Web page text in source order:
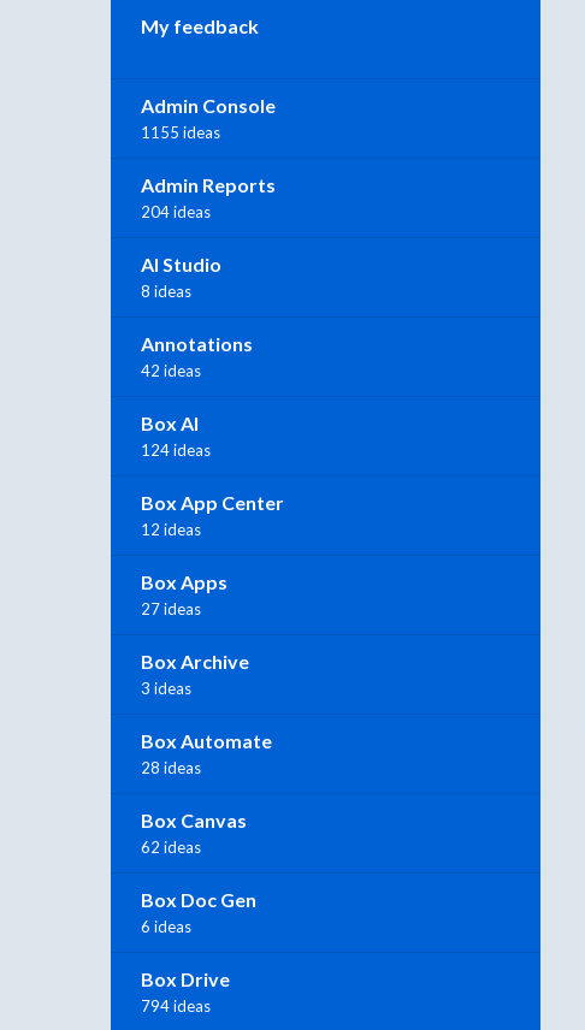
My feedback
Admin Console
1155 ideas
Admin Reports
204 ideas
AI Studio
8 ideas
Annotations
42 ideas
Box AI
124 ideas
Box App Center
12 ideas
Box Apps
27 ideas
Box Archive
3 ideas
Box Automate
28 ideas
Box Canvas
62 ideas
Box Doc Gen
6 ideas
Box Drive
794 ideas